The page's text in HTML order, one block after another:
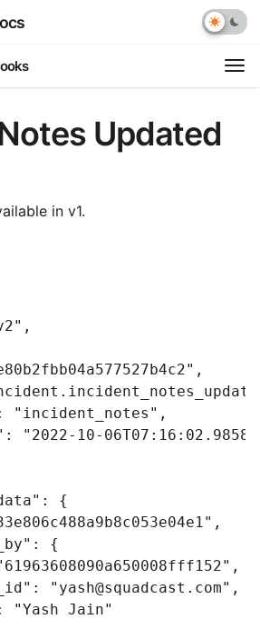
Updated
in v1.
,
,
"incident_notes" ,
:
"2022-10-
:
{
,
:
{
,
: " yash@squadcast.com" ,
"Yash Jain"